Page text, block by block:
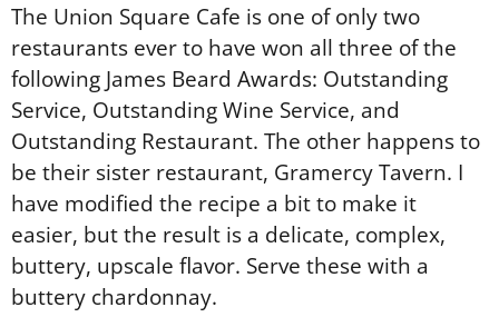
The Union Square Cafe is one of only two
restaurants ever to have won all three of the
following James Beard Awards: Outstanding
Service, Outstanding Wine Service, and
Outstanding Restaurant. The other happens to
be their sister restaurant, Gramercy Tavern. I
have modified the recipe a bit to make it
easier, but the result is a delicate, complex,
buttery, upscale flavor. Serve these with a
buttery chardonnay.